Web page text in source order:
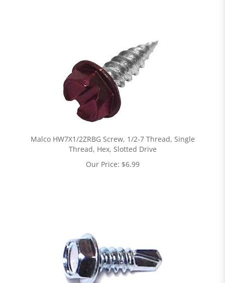
Malco HW7X1/2ZRBG Screw, 1/2-7 Thread, Single
Thread, Hex, Slotted Drive
Our Price: $6.99